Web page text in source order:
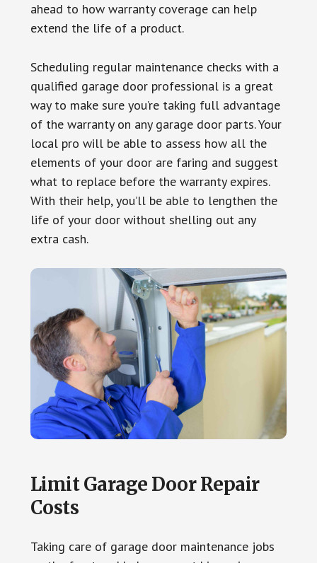
ahead to how warranty coverage can help
extend the life of a product.
Scheduling regular maintenance checks with a
qualified garage door professional is a great
way to make sure you’re taking full advantage
of the warranty on any garage door parts. Your
local pro will be able to assess how all the
elements of your door are faring and suggest
what to replace before the warranty expires.
With their help, you’ll be able to lengthen the
life of your door without shelling out any
extra cash.
Limit Garage Door Repair
Costs
Taking care of garage door maintenance jobs